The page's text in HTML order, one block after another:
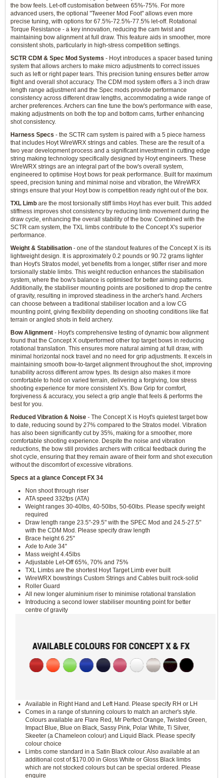
the bow feels. Let-off customisation between 65%-75%. For more
advanced users, the optional "Tweener Mod Foot" allows even more
precise tuning, with options for 67.5%-72.5%-77.5% let-off. Rotational
Torque Resistance - a key innovation, reducing the cam twist and
maintaining bow alignment at full draw. This feature aids in smoother, more
consistent shots, particularly in high-stress competition settings.
SCTR CDM & Spec Mod Systems - Hoyt introduces a spacer based tuning
system that allows archers to make micro adjustments to correct issues
such as left or right paper tears. This precision tuning ensures better arrow
flight and overall shot accuracy. The CDM mod system offers a 3 inch draw
length range adjustment and the Spec mods provide performance
consistency across different draw lengths, accommodating a wide range of
archer preferences. Archers can fine tune the bow's performance with ease,
making adjustments on both the top and bottom cams, further enhancing
shot consistency.
Harness Specs - the SCTR cam system is paired with a 5 piece harness
that includes Hoyt WireWRX strings and cables. These are the result of a
two year development process and a significant investment in cutting edge
string making technology specifically designed by Hoyt engineers. These
WireWRX strings are an integral part of the bow's overall system,
engineered to optimise Hoyt bows for peak performance. Built for maximum
speed, precision tuning and minimal noise and vibration, the WireWRX
strings ensure that your Hoyt bow is competition ready right out of the box.
TXL Limb are the most torsionally stiff limbs Hoyt has ever built. This added
stiffness improves shot consistency by reducing limb movement during the
draw cycle, enhancing the overall stability of the bow. Combined with the
SCTR cam system, the TXL limbs contribute to the Concept X's superior
performance.
Weight & Stabilisation - one of the standout features of the Concept X is its
lightweight design. It is approximately 0.2 pounds or 90.72 grams lighter
than Hoyt's Stratos model, yet benefits from a longer, stiffer riser and more
torsionally stable limbs. This weight reduction enhances the stabilisation
system, where the bow's balance is optimised for better aiming patterns.
Additionally, the stabiliser mounting points are positioned to drop the centre
of gravity, resulting in improved steadiness in the archer's hand. Archers
can choose between a traditional stabiliser location and a low CG
mounting point, giving flexibility depending on shooting conditions like flat
terrain or angled shots in field archery.
Bow Alignment - Hoyt's comprehensive testing of dynamic bow alignment
found that the Concept X outperformed other top target bows in reducing
rotational translation. This ensures more natural aiming at full draw, with
minimal horizontal nock travel and no need for grip adjustments. It excels in
maintaining smooth bow-to-target alignment throughout the shot, improving
tunability across different arrow types. Its design also makes it more
comfortable to hold on varied terrain, delivering a forgiving, low stress
shooting experience for more consistent X's. Bow Grip for comfort,
forgiveness & accuracy, you select a grip angle that feels & performs the
best for you.
Reduced Vibration & Noise - The Concept X is Hoyt's quietest target bow
to date, reducing sound by 27% compared to the Stratos model. Vibration
has also been significantly cut by 35%, making for a smoother, more
comfortable shooting experience. Despite the noise and vibration
reductions, the bow still provides archers with critical feedback during the
shot cycle, ensuring that they remain aware of their form and shot execution
without the discomfort of excessive vibrations.
Specs at a glance Concept FX 34
Non shoot through riser
ATA speed 332fps (ATA)
Weight ranges 30-40lbs, 40-50lbs, 50-60lbs. Please specify weight
required
Draw length range 23.5"-29.5" with the SPEC Mod and 24.5-27.5"
with the CDM Mod. Please specify draw length
Brace height 6.25"
Axle to Axle 34"
Mass weight 4.45lbs
Adjustable Let-Off 65%, 70% and 75%
TXL Limbs are the shortest Hoyt Target Limb ever built
WireWRX bowstrings Custom Strings and Cables built rock-solid
Roller Guard
All new longer aluminium riser to minimise rotational translation
Introducing a second lower stabiliser mounting point for better
centre of gravity
Available in Right Hand and Left Hand. Please specify RH or LH
Comes in a range of stunning colours to match an archer's style.
Colours available are Flare Red, Mr Perfect Orange, Twisted Green,
Impact Blue, Blue on Black, Sassy Pink, Polar White, Ti Silver,
Skeeter (a Chameleon colour) and Liquid Black. Please specify
colour choice
Limbs come standard in a Satin Black colour. Also available at an
additional cost of $170.00 in Gloss White or Gloss Black limbs
which are not stocked colours but can be special ordered. Please
enquire